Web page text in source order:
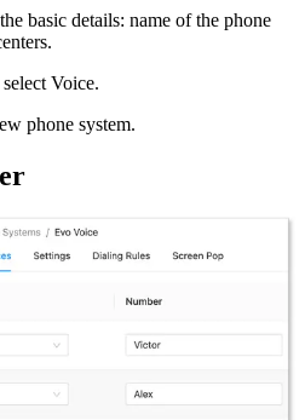
basic details: name of the phone
Voice.
phone system.